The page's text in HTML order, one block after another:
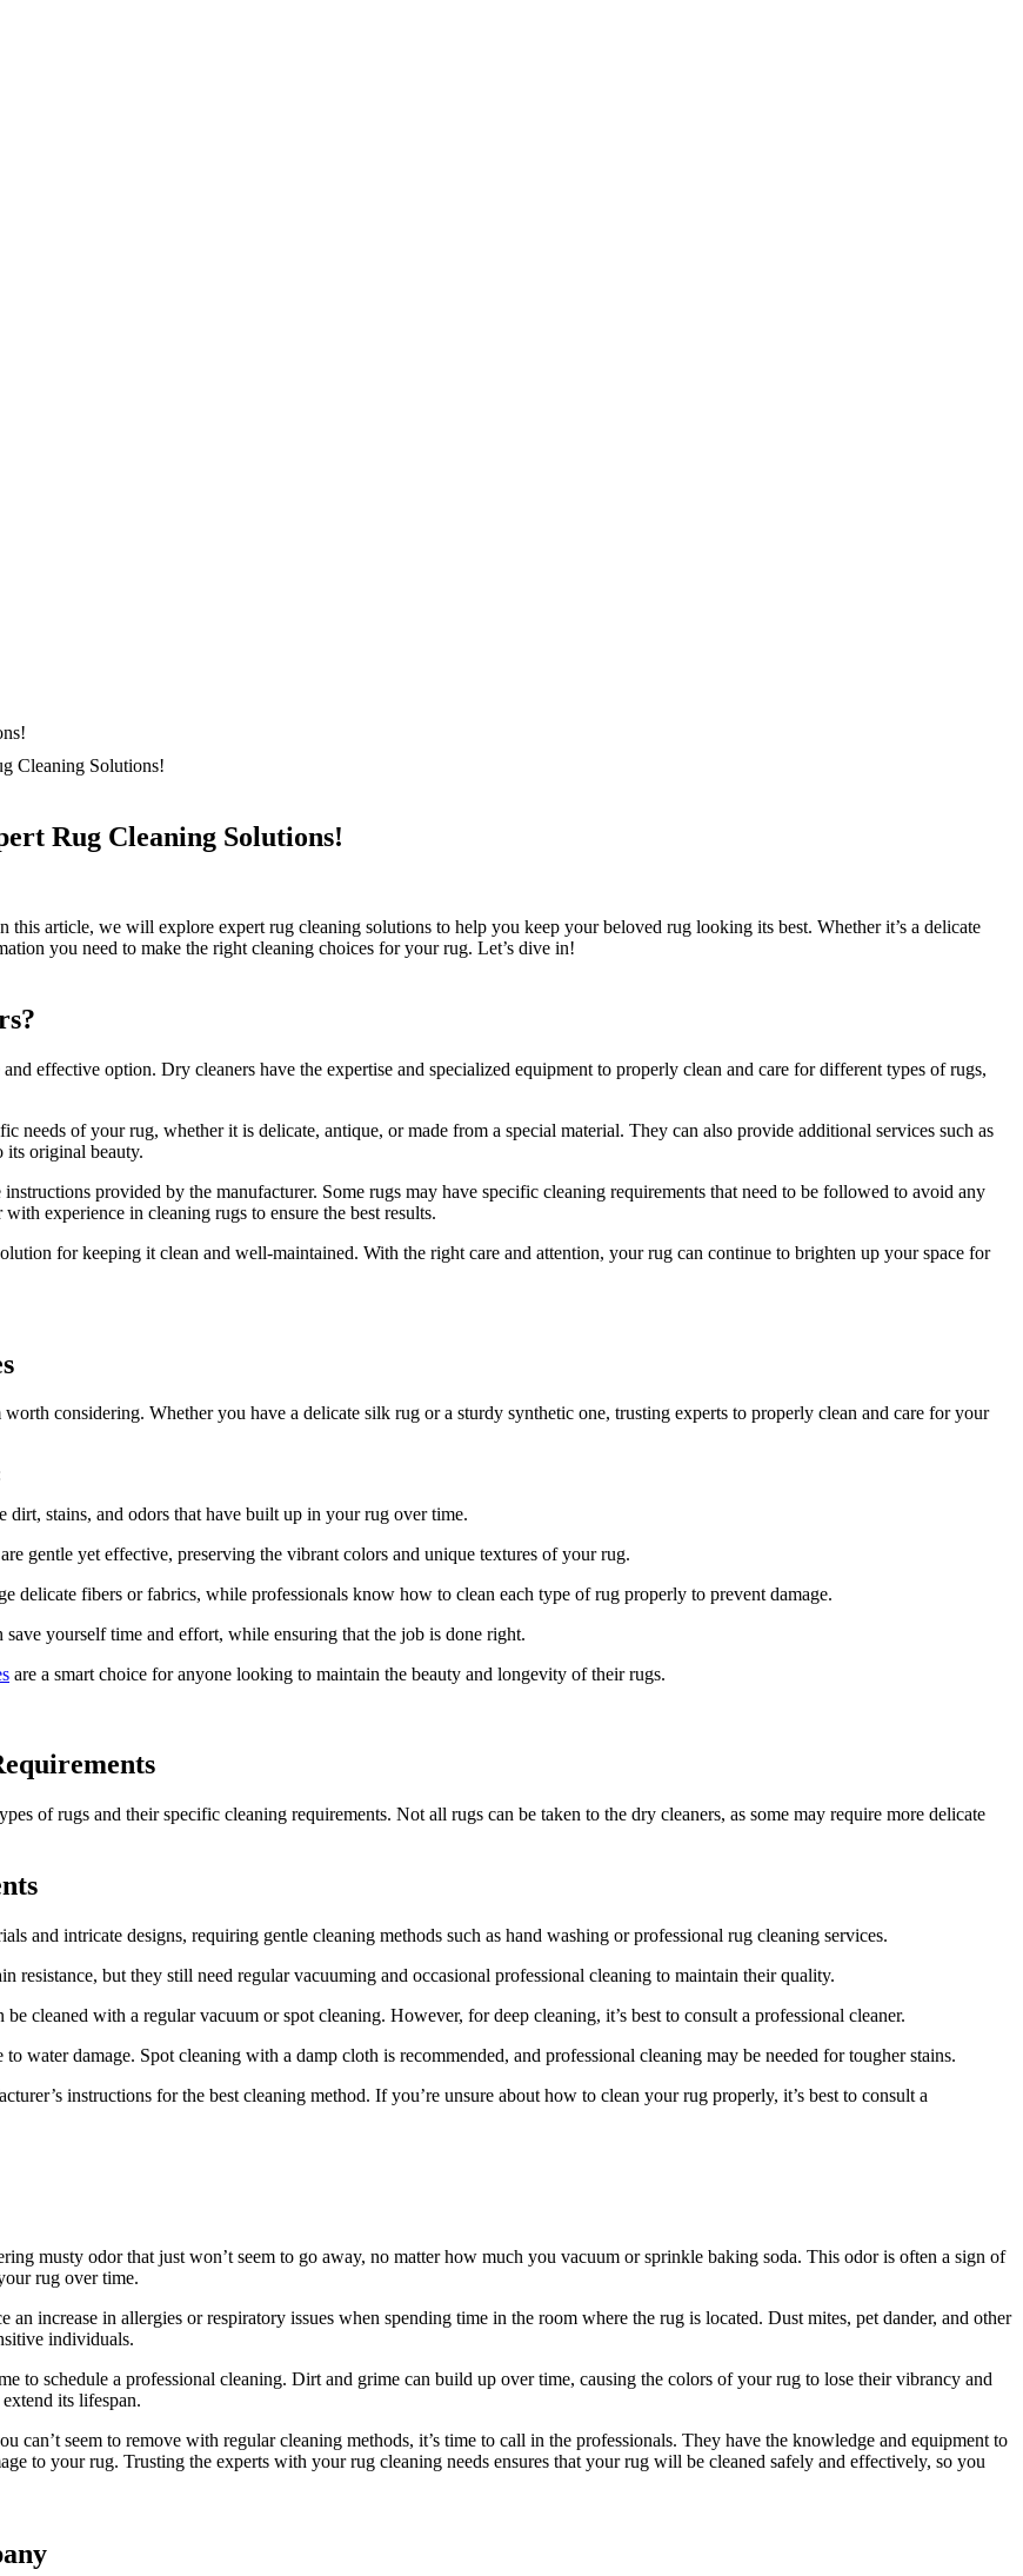
Cleaning Solutions!
Rug Cleaning Solutions!
article, we will explore expert​ rug cleaning solutions to help​ you keep your beloved‍ rug looking its best.​ Whether it’s a delicate
you need to make the right cleaning⁣ choices for‌ your rug. Let’s dive in!
effective option. Dry cleaners have the expertise and⁢ specialized equipment to properly clean and care for different‌ types of rugs,
needs of your rug, whether it is delicate, antique,⁤ or made from a special‌ material. They can also provide additional services such as
its original beauty.
provided by the manufacturer. ‍Some rugs⁤ may have specific cleaning requirements that ‍need to be⁣ followed​ to avoid any
experience in ⁢cleaning ‍rugs to ensure ​the best results.
for keeping it clean and well-maintained. ‍With the right care‌ and ⁣attention, your ⁣rug⁤ can continue to brighten up your space for
considering. Whether you have a delicate silk rug or a sturdy synthetic one, trusting experts to properly clean and⁢ care for your
dirt, stains, and odors‌ that have built up in your⁢ rug ​over time.
gentle yet effective, preserving the vibrant colors and unique textures of your rug.
delicate ⁤fibers or fabrics, while⁣ professionals ​know how to clean each type of rug‌ properly to prevent damage.
yourself time and effort,⁢ while ensuring that the job is done right.
are a smart⁤ choice for anyone looking⁢ to‍ maintain the beauty and longevity of their rugs.
of rugs and their specific cleaning requirements. Not all rugs can be ‍taken to the dry cleaners,⁢ as some may require more delicate
and​ intricate designs,‌ requiring gentle⁤ cleaning methods such as​ hand washing or professional ​rug cleaning services.
but they still need regular ⁣vacuuming ⁢and occasional professional cleaning to maintain their quality.
​cleaned with a regular vacuum or spot⁤ cleaning. However, for deep cleaning, it’s best to⁤ consult a professional cleaner.
water damage. Spot cleaning with a damp cloth is recommended, and professional cleaning may be needed for tougher ⁤stains.
instructions for the best cleaning method. ⁢If you’re unsure about how ⁢to clean your rug properly, it’s best to consult a
musty odor that just won’t seem to go ⁤away, no matter ⁣how much you vacuum or sprinkle baking soda. This odor is often a sign of
rug over ⁢time.
increase in allergies or respiratory issues when spending time in the room where the rug is‍ located. Dust mites, pet dander, and other
individuals.
to schedule a professional cleaning. ⁣Dirt ⁤and grime can build up over time, causing the colors of your rug ​to lose their vibrancy ⁢and
its lifespan.
seem to‍ remove with regular cleaning methods, it’s time to call in the professionals. They have ⁤the knowledge and ⁢equipment to
to your rug. Trusting the experts with your rug cleaning needs ensures that your rug will be cleaned safely and effectively, so⁢ you